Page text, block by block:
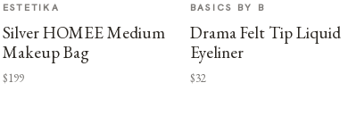
ESTETIKA
Silver HOMEE Medium
Makeup Bag
$199
BASICS BY B
Drama Felt Tip Liquid
Eyeliner
$32